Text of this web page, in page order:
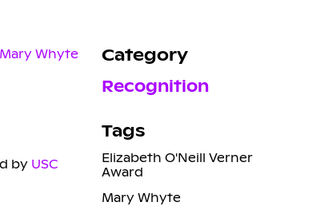
by USC
Category
Recognition
Tags
Elizabeth O'Neill Verner
Award
Mary Whyte